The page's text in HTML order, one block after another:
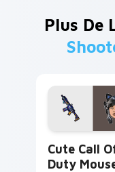
Plus De
Cute Call
Duty